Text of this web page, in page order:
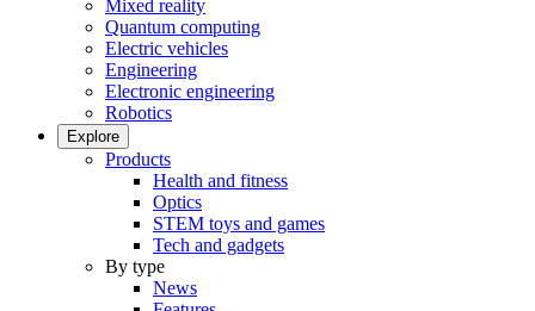
Mixed reality
Quantum computing
Electric vehicles
Engineering
Electronic engineering
Robotics
Explore
Products
Health and fitness
Optics
STEM toys and games
Tech and gadgets
By type
News